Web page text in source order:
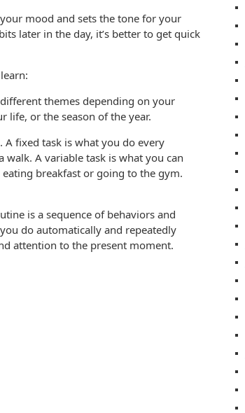
mood and sets the tone for your
later in the day, it’s better to get quick
themes depending on your
life, or the season of the year.
fixed task is what you do every
A variable task is what you can
breakfast or going to the gym.
is a sequence of behaviors and
do automatically and repeatedly
attention to the present moment.